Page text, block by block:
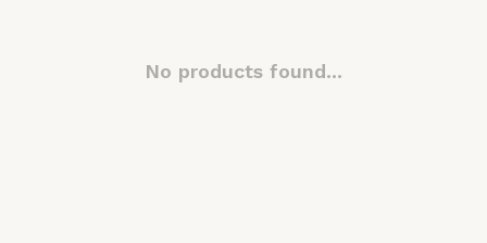
No products found...